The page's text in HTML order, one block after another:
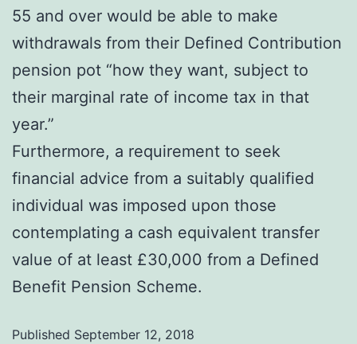
55 and over would be able to make
withdrawals from their Defined Contribution
pension pot “how they want, subject to
their marginal rate of income tax in that
year.”
Furthermore, a requirement to seek
financial advice from a suitably qualified
individual was imposed upon those
contemplating a cash equivalent transfer
value of at least £30,000 from a Defined
Benefit Pension Scheme.
Published September 12, 2018